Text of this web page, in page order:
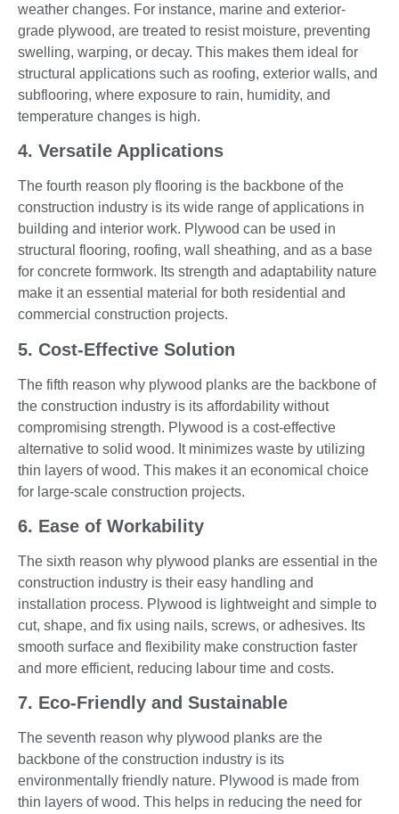
weather changes. For instance, marine and exterior-
grade plywood, are treated to resist moisture, preventing
swelling, warping, or decay. This makes them ideal for
structural applications such as roofing, exterior walls, and
subflooring, where exposure to rain, humidity, and
temperature changes is high.
4. Versatile Applications
The fourth reason ply flooring is the backbone of the
construction industry is its wide range of applications in
building and interior work. Plywood can be used in
structural flooring, roofing, wall sheathing, and as a base
for concrete formwork. Its strength and adaptability nature
make it an essential material for both residential and
commercial construction projects.
5. Cost-Effective Solution
The fifth reason why plywood planks are the backbone of
the construction industry is its affordability without
compromising strength. Plywood is a cost-effective
alternative to solid wood. It minimizes waste by utilizing
thin layers of wood. This makes it an economical choice
for large-scale construction projects.
6. Ease of Workability
The sixth reason why plywood planks are essential in the
construction industry is their easy handling and
installation process. Plywood is lightweight and simple to
cut, shape, and fix using nails, screws, or adhesives. Its
smooth surface and flexibility make construction faster
and more efficient, reducing labour time and costs.
7. Eco-Friendly and Sustainable
The seventh reason why plywood planks are the
backbone of the construction industry is its
environmentally friendly nature. Plywood is made from
thin layers of wood. This helps in reducing the need for